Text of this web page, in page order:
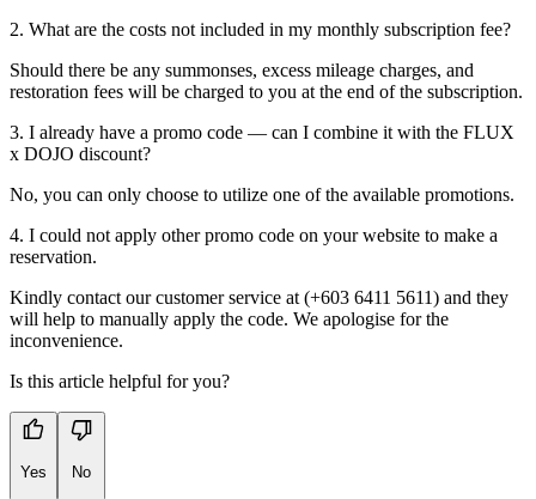
2. What are the costs not included in my monthly subscription fee?
Should there be any summonses, excess mileage charges, and
restoration fees will be charged to you at the end of the subscription.
3. I already have a promo code — can I combine it with the FLUX
x DOJO discount?
No, you can only choose to utilize one of the available promotions.
4. I could not apply other promo code on your website to make a
reservation.
Kindly contact our customer service at (+603 6411 5611) and they
will help to manually apply the code. We apologise for the
inconvenience.
Is this article helpful for you?
Yes No